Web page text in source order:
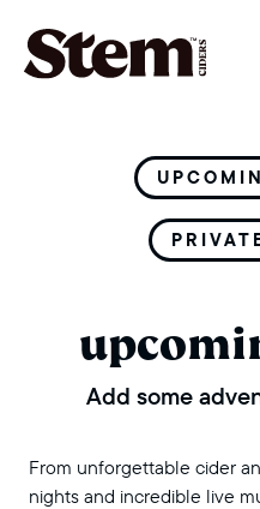
main navigation
Add some
From unforgettable cider
nights and incredible live